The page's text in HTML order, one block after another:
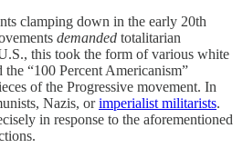
clamping down in the early 20th
demanded totalitarian
this took the form of various white
the “100 Percent Americanism”
of the Progressive movement. In
Nazis, orimperialist militarists.
in response to the aforementioned